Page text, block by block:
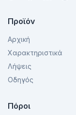
Προϊόν
Αρχική
Χαρακτηριστικά
Λήψεις
Οδηγός
Πόροι